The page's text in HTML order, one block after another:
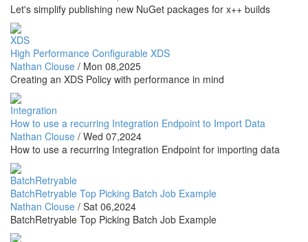
Let's simplify publishing new NuGet packages for x++ builds
XDS
High Performance Configurable XDS
Nathan Clouse / Mon 08,2025
Creating an XDS Policy with performance in mind
Integration
How to use a recurring Integration Endpoint to Import Data
Nathan Clouse / Wed 07,2024
How to use a recurring Integration Endpoint for importing data
BatchRetryable
BatchRetryable Top Picking Batch Job Example
Nathan Clouse / Sat 06,2024
BatchRetryable Top Picking Batch Job Example